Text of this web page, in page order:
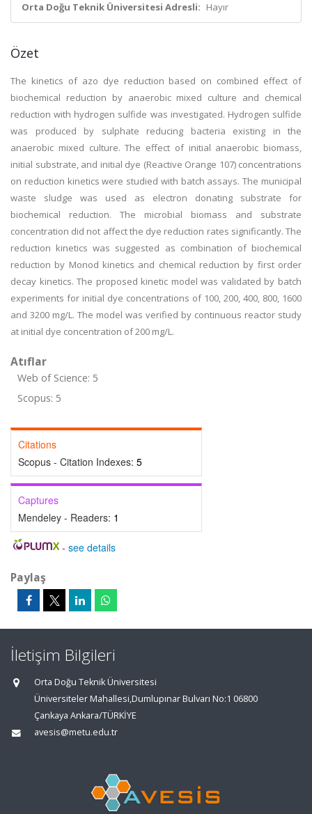
Orta Doğu Teknik Üniversitesi Adresli: Hayır
Özet
The kinetics of azo dye reduction based on combined effect of
biochemical reduction by anaerobic mixed culture and chemical
reduction with hydrogen sulfide was investigated. Hydrogen sulfide
was produced by sulphate reducing bacteria existing in the
anaerobic mixed culture. The effect of initial anaerobic biomass,
initial substrate, and initial dye (Reactive Orange 107) concentrations
on reduction kinetics were studied with batch assays. The municipal
waste sludge was used as electron donating substrate for
biochemical reduction. The microbial biomass and substrate
concentration did not affect the dye reduction rates significantly. The
reduction kinetics was suggested as combination of biochemical
reduction by Monod kinetics and chemical reduction by first order
decay kinetics. The proposed kinetic model was validated by batch
experiments for initial dye concentrations of 100, 200, 400, 800, 1600
and 3200 mg/L. The model was verified by continuous reactor study
at initial dye concentration of 200 mg/L.
Atıflar
Web of Science: 5
Scopus: 5
Citations
Scopus - Citation Indexes: 5
Captures
Mendeley - Readers: 1
- see details
Paylaş
İletişim Bilgileri
Orta Doğu Teknik Üniversitesi
Üniversiteler Mahallesi,Dumlupınar Bulvarı No:1 06800
Çankaya Ankara/TÜRKİYE
avesis@metu.edu.tr